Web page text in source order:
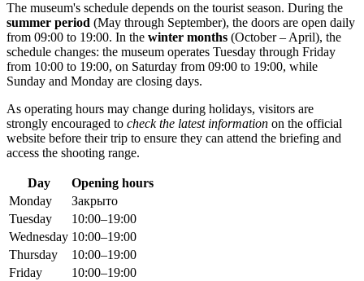
The museum's schedule depends on the tourist season. During the
summer period (May through September), the doors are open daily
from 09:00 to 19:00. In the winter months (October – April), the
schedule changes: the museum operates Tuesday through Friday
from 10:00 to 19:00, on Saturday from 09:00 to 19:00, while
Sunday and Monday are closing days.
As operating hours may change during holidays, visitors are
strongly encouraged to check the latest information on the official
website before their trip to ensure they can attend the briefing and
access the shooting range.
Day
Opening hours
Monday
Закрыто
Tuesday
10:00–19:00
Wednesday 10:00–19:00
Thursday
10:00–19:00
Friday
10:00–19:00